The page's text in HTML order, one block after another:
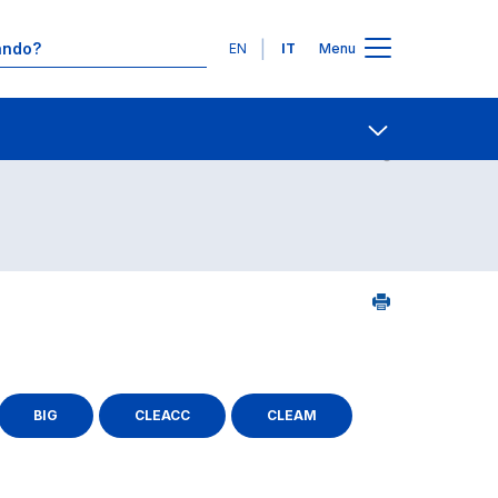
Lingue
EN IT Menu
Contatti
BIG CLEACC CLEAM